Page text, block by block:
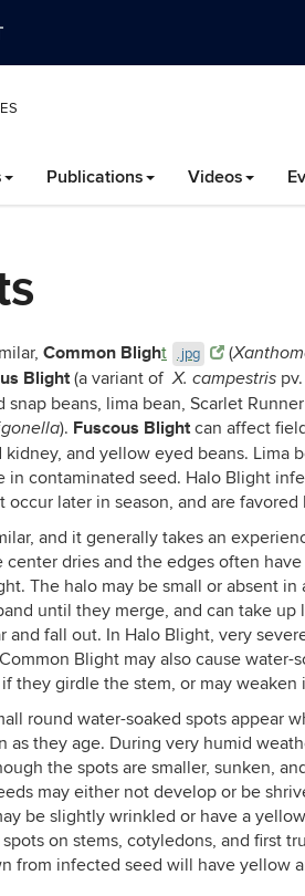
Publications Videos
Common Blight .jpg (
Blight(a variant of X. campestris pv.
snap beans, lima bean, Scarlet
). Fuscous Blight can affect
and yellow eyed beans. Lima
contaminated seed. Halo Blight
later in season, and are
and it generally takes an
dries and the edges often
The halo may be small or absent
until they merge, and can take
fall out. In Halo Blight, very
Blight may also cause
they girdle the stem, or may weaken
round water-soaked spots appear
they age. During very humid
the spots are smaller, sunken,
may either not develop or be
be slightly wrinkled or have a
on stems, cotyledons, and first
from infected seed will have yellow